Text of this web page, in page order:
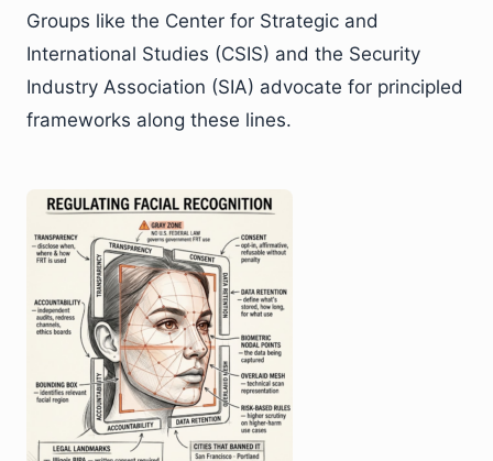
Groups like the Center for Strategic and
International Studies (CSIS) and the Security
Industry Association (SIA) advocate for principled
frameworks along these lines.